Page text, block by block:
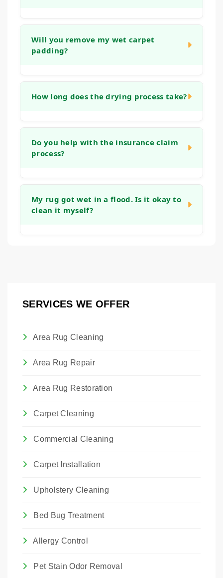
restored if we act quickly. The outcome
depends on the type of water, the extent of
Will you remove my wet carpet
padding?
water damage, the padding underneath the
How long does the drying process take?
severity of the damage, the materials
affected, and drying conditions. Typically, the
Do you help with the insurance claim
process?
documentation of the damage and the
restoration work we perform. This includes
My rug got wet in a flood. Is it okay to
clean it myself?
SERVICES WE OFFER
Area Rug Cleaning
Area Rug Repair
Area Rug Restoration
Carpet Cleaning
Commercial Cleaning
Carpet Installation
Upholstery Cleaning
Bed Bug Treatment
Allergy Control
Pet Stain Odor Removal